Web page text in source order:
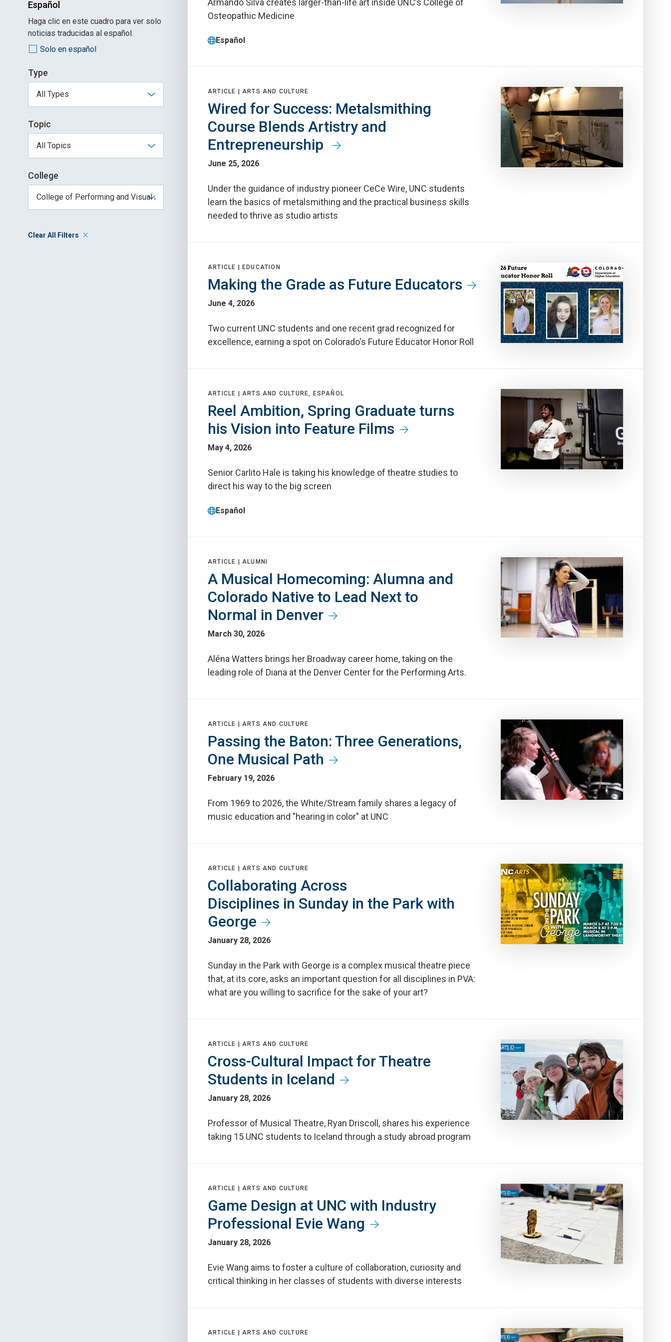
Español
Haga clic en este cuadro para ver solo
noticias traducidas al español.
Solo en español
Type
Topic
College
Clear All Filters
Armando Silva creates larger-than-life art inside UNC’s College of
Osteopathic Medicine
Español
ARTICLE | ARTS AND CULTURE
Wired for Success: Metalsmithing
Course Blends Artistry and
Entrepreneurship
June 25, 2026
Under the guidance of industry pioneer CeCe Wire, UNC students
learn the basics of metalsmithing and the practical business skills
needed to thrive as studio artists
ARTICLE | EDUCATION
Making the Grade as Future Educators
June 4, 2026
Two current UNC students and one recent grad recognized for
excellence, earning a spot on Colorado's Future Educator Honor Roll
ARTICLE | ARTS AND CULTURE, ESPAÑOL
Reel Ambition, Spring Graduate turns
his Vision into Feature Films
May 4, 2026
Senior Carlito Hale is taking his knowledge of theatre studies to
direct his way to the big screen
Español
ARTICLE | ALUMNI
A Musical Homecoming: Alumna and
Colorado Native to Lead Next to
Normal in Denver
March 30, 2026
Aléna Watters brings her Broadway career home, taking on the
leading role of Diana at the Denver Center for the Performing Arts.
ARTICLE | ARTS AND CULTURE
Passing the Baton: Three Generations,
One Musical Path
February 19, 2026
From 1969 to 2026, the White/Stream family shares a legacy of
music education and "hearing in color" at UNC
ARTICLE | ARTS AND CULTURE
Collaborating Across
Disciplines in Sunday in the Park with
George
January 28, 2026
Sunday in the Park with George is a complex musical theatre piece
that, at its core, asks an important question for all disciplines in PVA:
what are you willing to sacrifice for the sake of your art?
ARTICLE | ARTS AND CULTURE
Cross-Cultural Impact for Theatre
Students in Iceland
January 28, 2026
Professor of Musical Theatre, Ryan Driscoll, shares his experience
taking 15 UNC students to Iceland through a study abroad program
ARTICLE | ARTS AND CULTURE
Game Design at UNC with Industry
Professional Evie Wang
January 28, 2026
Evie Wang aims to foster a culture of collaboration, curiosity and
critical thinking in her classes of students with diverse interests
ARTICLE | ARTS AND CULTURE